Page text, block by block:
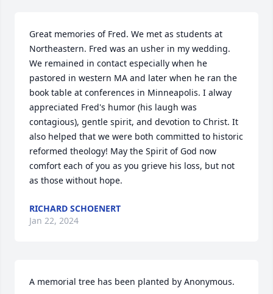
Great memories of Fred. We met as students at
Northeastern. Fred was an usher in my wedding.
We remained in contact especially when he
pastored in western MA and later when he ran the
book table at conferences in Minneapolis. I alway
appreciated Fred's humor (his laugh was
contagious), gentle spirit, and devotion to Christ. It
also helped that we were both committed to historic
reformed theology! May the Spirit of God now
comfort each of you as you grieve his loss, but not
as those without hope.
RICHARD SCHOENERT
Jan 22, 2024
A memorial tree has been planted by Anonymous.